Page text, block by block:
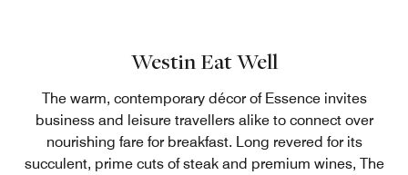
Westin Eat Well
The warm, contemporary décor of Essence invites
business and leisure travellers alike to connect over
nourishing fare for breakfast. Long revered for its
succulent, prime cuts of steak and premium wines, The